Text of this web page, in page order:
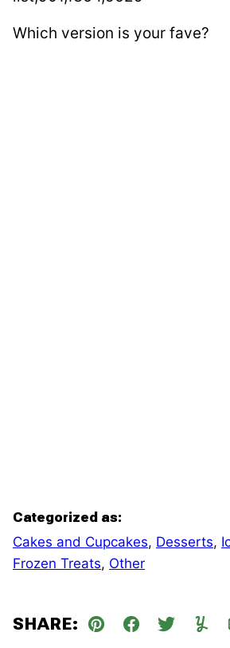
Which version is your fave?
Categorized as:
Cakes and Cupcakes, Desserts,
Frozen Treats, Other
SHARE:
Pin Facebook
Tweet